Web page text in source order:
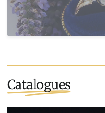
Catalogues